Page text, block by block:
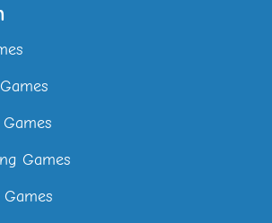
Games